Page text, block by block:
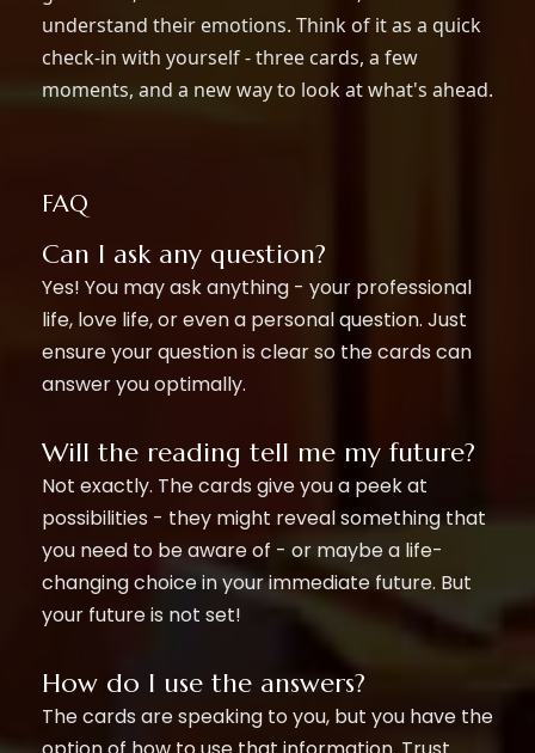
understand their emotions. Think of it as a quick
check-in with yourself - three cards, a few
moments, and a new way to look at what's ahead.
FAQ
Can I ask any question?
Yes! You may ask anything - your professional
life, love life, or even a personal question. Just
ensure your question is clear so the cards can
answer you optimally.
Will the reading tell me my future?
Not exactly. The cards give you a peek at
possibilities - they might reveal something that
you need to be aware of - or maybe a life-
changing choice in your immediate future. But
your future is not set!
How do I use the answers?
The cards are speaking to you, but you have the